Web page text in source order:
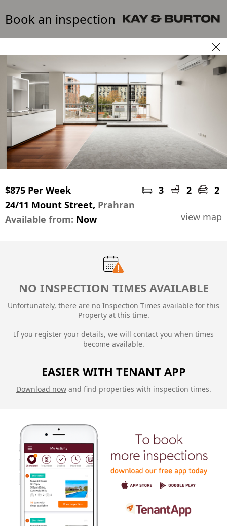
Book an inspection
$875 Per Week 3 2
2
24/11 Mount Street, Prahran
view map
Available from: Now
NO INSPECTION TIMES AVAILABLE
Unfortunately, there are no Inspection Times available for this
Property at this time.
If you register your details, we will contact you when times
become available.
EASIER WITH TENANT APP
Download nowand find properties with inspection times.